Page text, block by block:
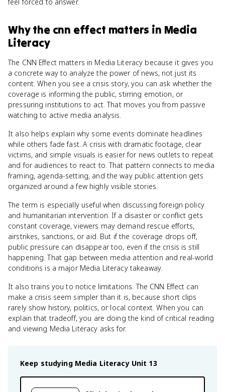
Whythe cnn effect matters in Media
Literacy
The CNN Effect matters in Media Literacy because it gives you
a concrete way to analyze the power of news, not just its
content. When you see a crisis story, you can ask whether the
coverage is informing the public, stirring emotion, or
pressuring institutions to act. That moves you from passive
watching to active media analysis.
It also helps explain why some events dominate headlines
while others fade fast. A crisis with dramatic footage, clear
victims, and simple visuals is easier for news outlets to repeat
and for audiences to react to. That pattern connects to media
framing, agenda-setting, and the way public attention gets
organized around a few highly visible stories.
The term is especially useful when discussing foreign policy
and humanitarian intervention. If a disaster or conflict gets
constant coverage, viewers may demand rescue efforts,
airstrikes, sanctions, or aid. But if the coverage drops off,
public pressure can disappear too, even if the crisis is still
happening. That gap between media attention and real-world
conditions is a major Media Literacy takeaway.
It also trains you to notice limitations. The CNN Effect can
make a crisis seem simpler than it is, because short clips
rarely show history, politics, or local context. When you can
explain that tradeoff, you are doing the kind of critical reading
and viewing Media Literacy asks for.
Keep studying Media Literacy Unit 13